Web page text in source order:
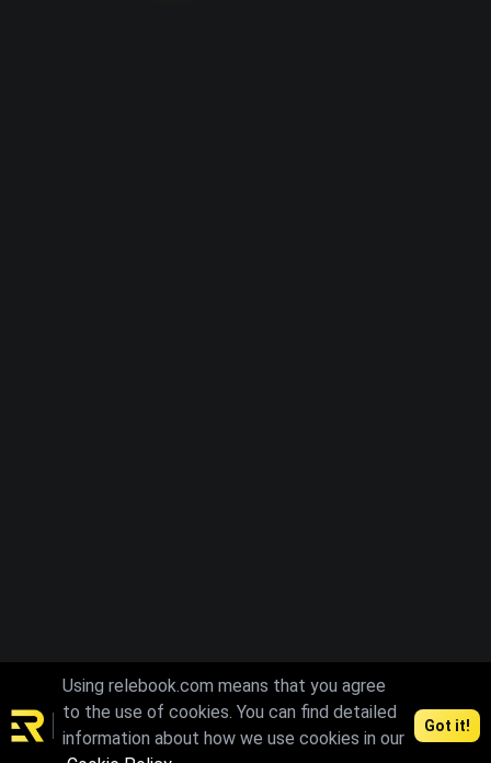
Using relebook.com means that you agree
to the use of cookies. You can find detailed
information about how we use cookies in our
Got it!